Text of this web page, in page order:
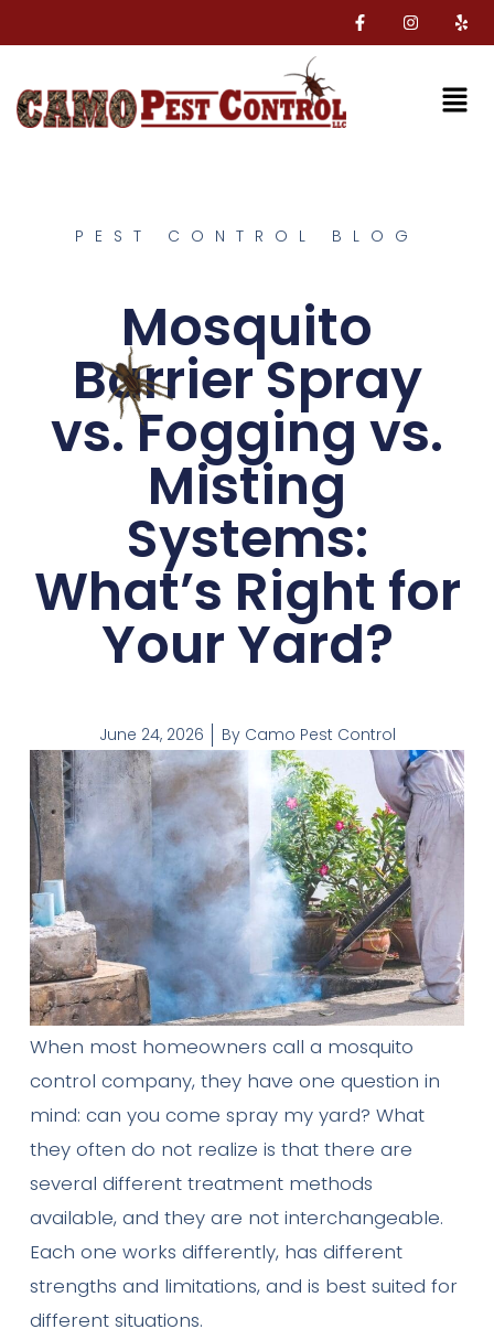
PEST CONTROL BLOG
Mosquito
Barrier Spray
vs. Fogging vs.
Misting
Systems:
What’s Right for
Your Yard?
June 24, 2026 ByCamo Pest Control
When most homeowners call a mosquito
control company, they have one question in
mind: can you come spray my yard? What
they often do not realize is that there are
several different treatment methods
available, and they are not interchangeable.
Each one works differently, has different
strengths and limitations, and is best suited for
different situations.